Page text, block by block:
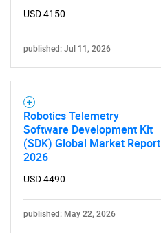
USD 4150
published: Jul 11, 2026
Robotics Telemetry
Software Development Kit
(SDK) Global Market Report
2026
USD 4490
published: May 22, 2026